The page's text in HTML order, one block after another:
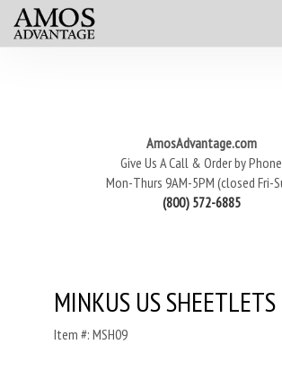
AmosAdvantage.com
Give Us A Call & Order by Phone
Mon-Thurs 9AM-5PM (closed Fri-
(800) 572-6885
MINKUS US
Item #: MSH09